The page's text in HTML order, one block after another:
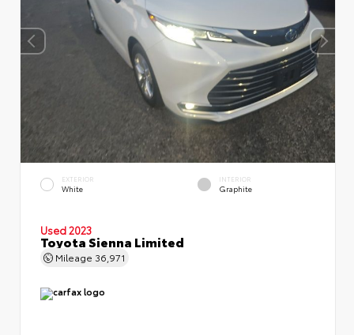
EXTERIOR
White
INTERIOR
Graphite
Used 2023
Toyota Sienna Limited
Mileage 36,971